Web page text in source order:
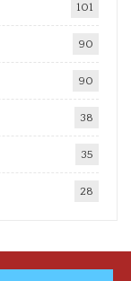
101
90
90
38
35
28